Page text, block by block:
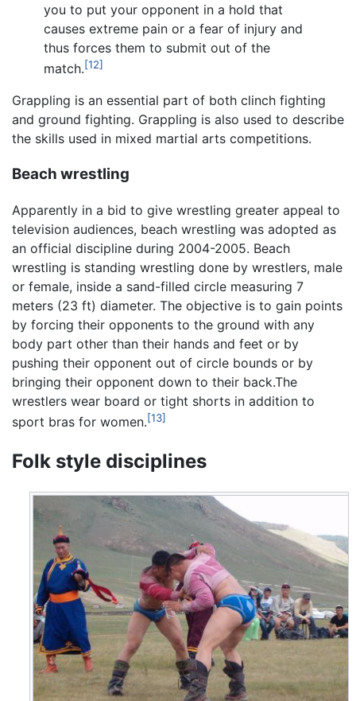
you to put your opponent in a hold that
causes extreme pain or a fear of injury and
thus forces them to submit out of the
match.[12]
Grappling is an essential part of both clinch fighting
and ground fighting. Grappling is also used to describe
the skills used in mixed martial arts competitions.
Beach wrestling
Apparently in a bid to give wrestling greater appeal to
television audiences, beach wrestling was adopted as
an official discipline during 2004-2005. Beach
wrestling is standing wrestling done by wrestlers, male
or female, inside a sand-filled circle measuring 7
meters (23 ft) diameter. The objective is to gain points
by forcing their opponents to the ground with any
body part other than their hands and feet or by
pushing their opponent out of circle bounds or by
bringing their opponent down to their back.The
wrestlers wear board or tight shorts in addition to
sport bras for women.[13]
Folk style disciplines